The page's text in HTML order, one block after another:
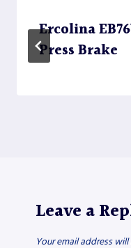
Ercolina
Press Brake
Leave a
Your email address